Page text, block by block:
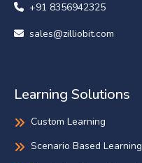
+91 8356942325
sales@zilliobit.com
Learning Solutions
Custom Learning
Scenario Based Learning